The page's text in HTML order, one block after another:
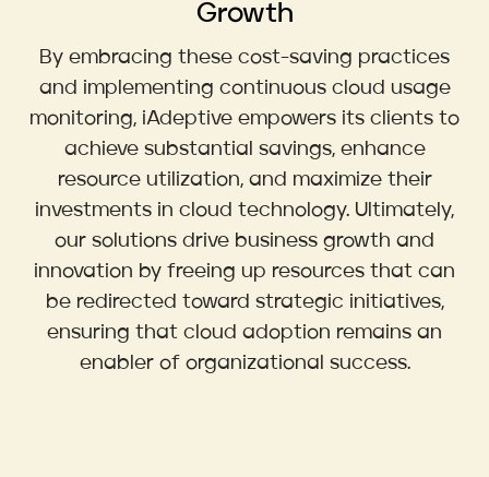
Growth
By embracing these cost-saving practices
and implementing continuous cloud usage
monitoring, iAdeptive empowers its clients to
achieve substantial savings, enhance
resource utilization, and maximize their
investments in cloud technology. Ultimately,
our solutions drive business growth and
innovation by freeing up resources that can
be redirected toward strategic initiatives,
ensuring that cloud adoption remains an
enabler of organizational success.